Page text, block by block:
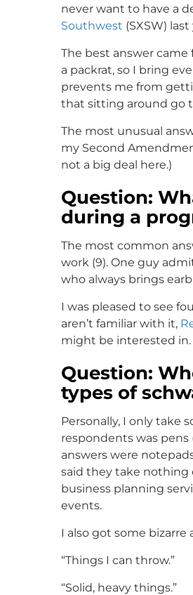
never want to have a
Southwest (SXSW)
The best answer came
a packrat, so I bring
prevents me from
that sitting around go
The most unusual
my Second
not a big deal here.)
Question:
during a
The most common
work (9). One guy
who always brings
I was pleased to see
aren’t familiar with it,
might be interested in.
Question:
types of
Personally, I only take
respondents was
answers were
said they take nothing
business planning
events.
I also got some
“Things I can throw.”
“Solid, heavy things.”